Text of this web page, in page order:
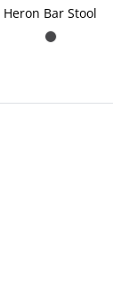
Heron Bar Stool